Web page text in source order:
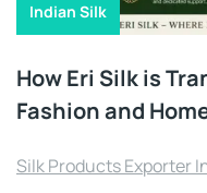
Indian Silk
How Eri Silk is
Fashion and
Silk Products Exporter